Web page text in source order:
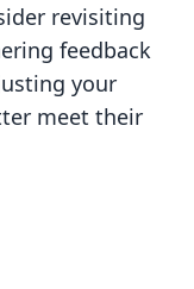
revisiting
feedback
your
meet their